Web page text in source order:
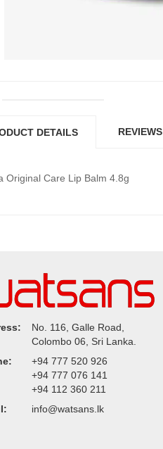
DETAILS REVIEWS
Original Care Lip Balm 4.8g
No. 116, Galle Road,
Colombo 06, Sri Lanka.
+94 777 520 926
+94 777 076 141
+94 112 360 211
info@watsans.lk